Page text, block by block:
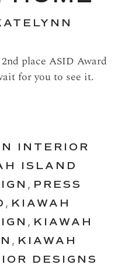
place ASID Award
for you to see it.
INTERIOR
ISLAND
, PRESS
, KIAWAH
, KIAWAH
, KIAWAH
DESIGNS